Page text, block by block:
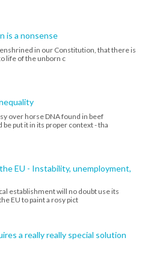
is a nonsense
in our Constitution, that there is
life of the unborn c
over horse DNA found in beef
be put it in its proper context - tha
EU - Instability, unemployment,
establishment will no doubt use its
EU to paint a rosy pict
a really really special solution